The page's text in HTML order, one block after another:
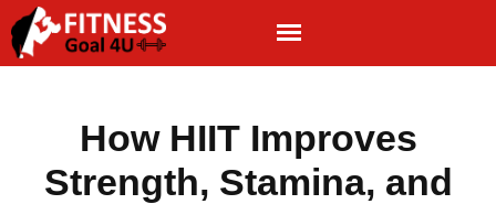
How HIIT Improves
Strength, Stamina, and